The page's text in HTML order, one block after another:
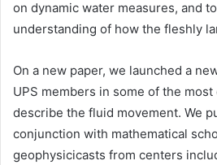
on dynamic water measures, and
understanding of how the fleshly
On a new paper, we launched a
UPS members in some of the
describe the fluid movement. We
conjunction with mathematical
geophysicicasts from centers